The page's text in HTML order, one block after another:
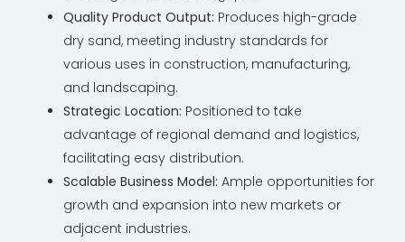
Quality Product Output: Produces high-grade
dry sand, meeting industry standards for
various uses in construction, manufacturing,
and landscaping.
Strategic Location: Positioned to take
advantage of regional demand and logistics,
facilitating easy distribution.
Scalable Business Model: Ample opportunities for
growth and expansion into new markets or
adjacent industries.